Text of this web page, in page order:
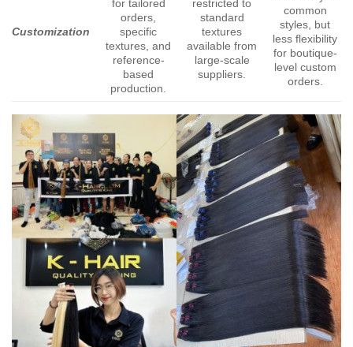
Customization
for tailored
orders,
specific
textures, and
reference-
based
production.
restricted to
standard
textures
available from
large-scale
suppliers.
common
styles, but
less flexibility
for boutique-
level custom
orders.